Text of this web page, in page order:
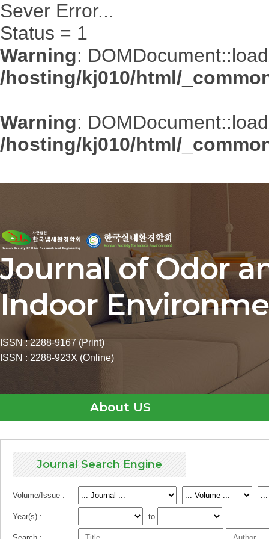
Sever Error...
Status = 1
Warning:
/hosting/kj010/html/
Warning:
/hosting/kj010/html/
Journal of Odor
Indoor
ISSN : 2288-9167 (Print)
ISSN : 2288-923X (Online)
About US
Journal Search Engine
Volume/Issue :
Year(s) : to
Search :